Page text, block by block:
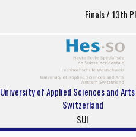
Finals / 13th
University of Applied Sciences and
Switzerland
SUI